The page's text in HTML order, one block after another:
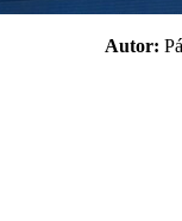
Autor: